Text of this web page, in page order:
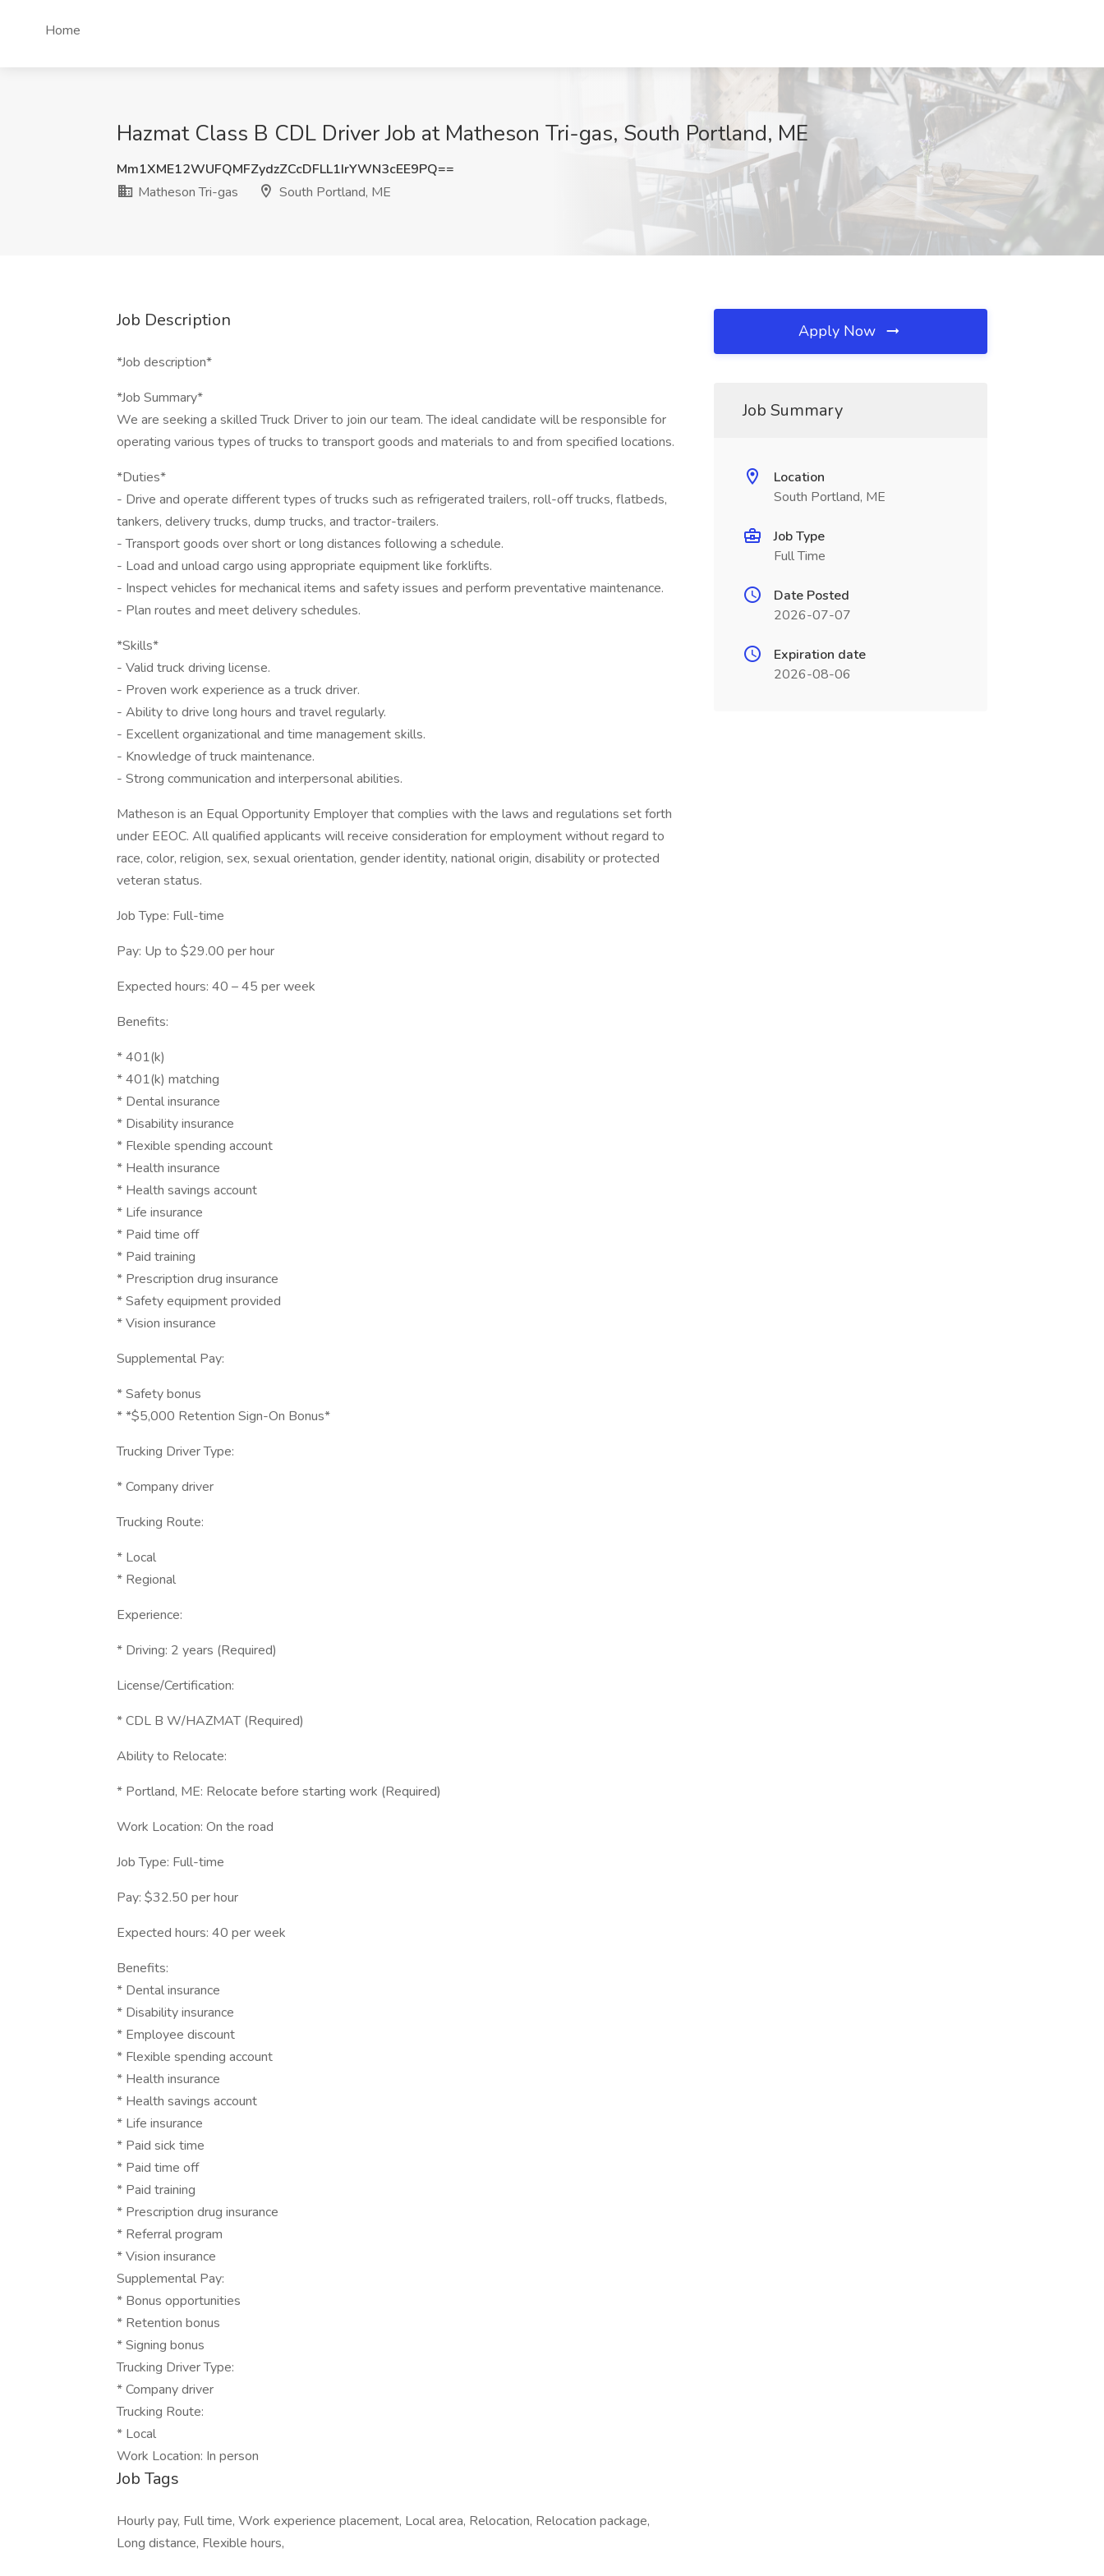
Home
Hazmat Class B CDL Driver Job at Matheson Tri-gas, South Portland, ME
Mm1XME12WUFQMFZydzZCcDFLL1IrYWN3cEE9PQ==
Matheson Tri-gas
South Portland, ME
Job Description
*Job description*
*Job Summary*
We are seeking a skilled Truck Driver to join our team. The ideal candidate will be responsible for
operating various types of trucks to transport goods and materials to and from specified locations.
*Duties*
- Drive and operate different types of trucks such as refrigerated trailers, roll-off trucks, flatbeds,
tankers, delivery trucks, dump trucks, and tractor-trailers.
- Transport goods over short or long distances following a schedule.
- Load and unload cargo using appropriate equipment like forklifts.
- Inspect vehicles for mechanical items and safety issues and perform preventative maintenance.
- Plan routes and meet delivery schedules.
*Skills*
- Valid truck driving license.
- Proven work experience as a truck driver.
- Ability to drive long hours and travel regularly.
- Excellent organizational and time management skills.
- Knowledge of truck maintenance.
- Strong communication and interpersonal abilities.
Matheson is an Equal Opportunity Employer that complies with the laws and regulations set forth
under EEOC. All qualified applicants will receive consideration for employment without regard to
race, color, religion, sex, sexual orientation, gender identity, national origin, disability or protected
veteran status.
Job Type: Full-time
Pay: Up to $29.00 per hour
Expected hours: 40 – 45 per week
Benefits:
* 401(k)
* 401(k) matching
* Dental insurance
* Disability insurance
* Flexible spending account
* Health insurance
* Health savings account
* Life insurance
* Paid time off
* Paid training
* Prescription drug insurance
* Safety equipment provided
* Vision insurance
Supplemental Pay:
* Safety bonus
* *$5,000 Retention Sign-On Bonus*
Trucking Driver Type:
* Company driver
Trucking Route:
* Local
* Regional
Experience:
* Driving: 2 years (Required)
License/Certification:
* CDL B W/HAZMAT (Required)
Ability to Relocate:
* Portland, ME: Relocate before starting work (Required)
Work Location: On the road
Job Type: Full-time
Pay: $32.50 per hour
Expected hours: 40 per week
Benefits:
* Dental insurance
* Disability insurance
* Employee discount
* Flexible spending account
* Health insurance
* Health savings account
* Life insurance
* Paid sick time
* Paid time off
* Paid training
* Prescription drug insurance
* Referral program
* Vision insurance
Supplemental Pay:
* Bonus opportunities
* Retention bonus
* Signing bonus
Trucking Driver Type:
* Company driver
Trucking Route:
* Local
Work Location: In person
Job Tags
Hourly pay, Full time, Work experience placement, Local area, Relocation, Relocation package,
Long distance, Flexible hours,
Apply Now
Job Summary
Location
South Portland, ME
Job Type
Full Time
Date Posted
2026-07-07
Expiration date
2026-08-06